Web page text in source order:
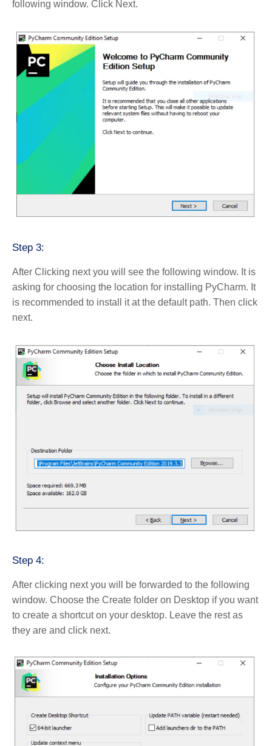
following window. Click Next.
Step 3:
After Clicking next you will see the following window. It is
asking for choosing the location for installing PyCharm. It
is recommended to install it at the default path. Then click
next.
Step 4:
After clicking next you will be forwarded to the following
window. Choose the Create folder on Desktop if you want
to create a shortcut on your desktop. Leave the rest as
they are and click next.